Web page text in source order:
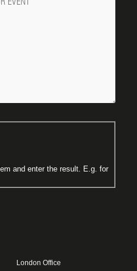
and enter the result. E.g. for
London Office